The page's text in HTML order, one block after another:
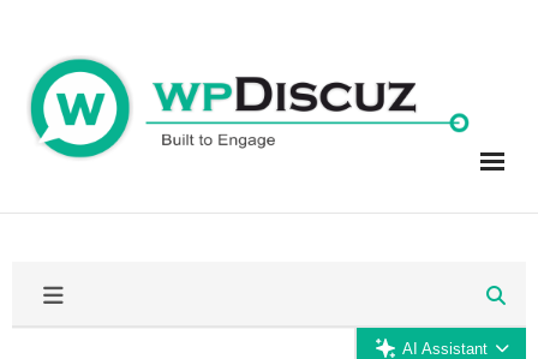
content
AI Assistant